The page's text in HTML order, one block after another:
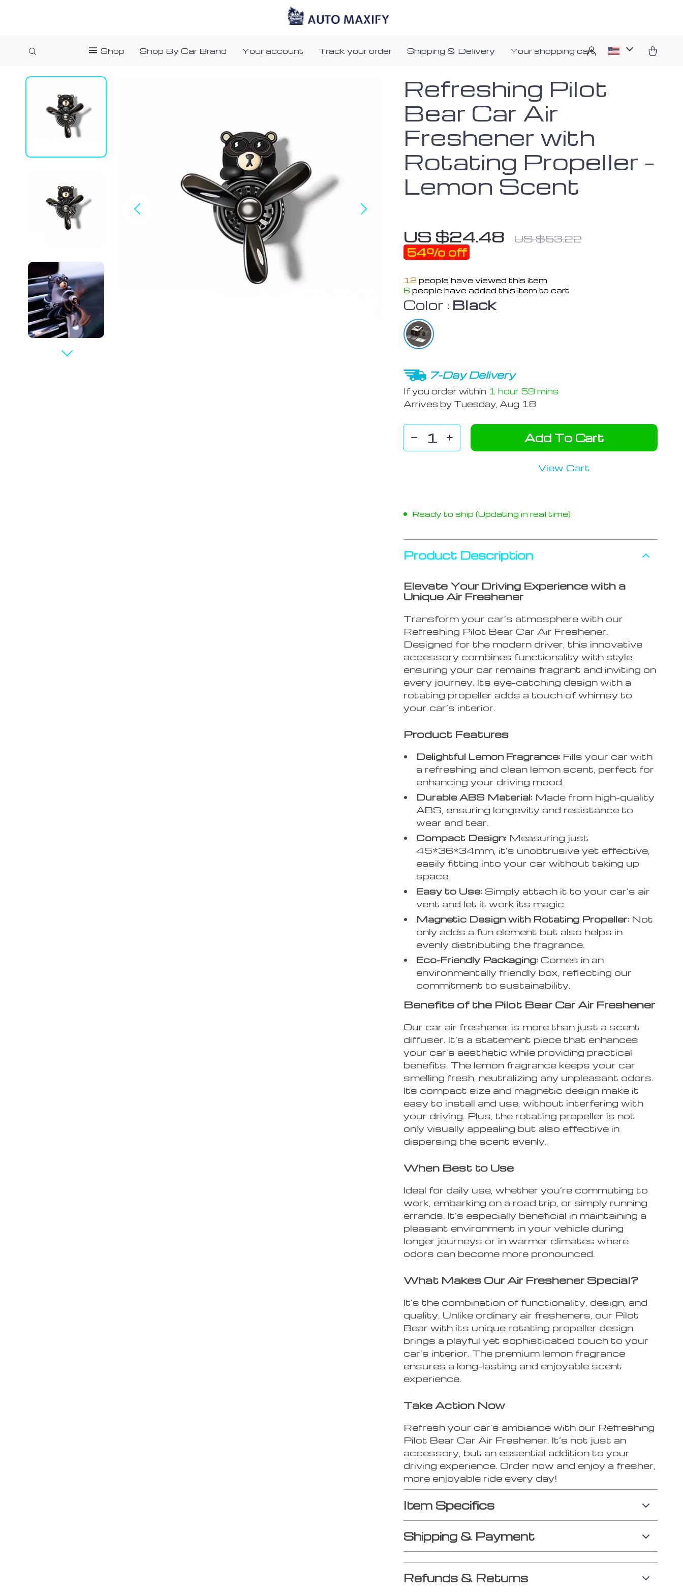
Shop Shop By Car Brand Your account Track your order Shipping & Delivery Your shopping cart
Refreshing Pilot
Bear Car Air
Freshener with
Rotating Propeller –
Lemon Scent
US $24.48 US $53.22
54% off
12 people have viewed this item
6 people have added this item to cart
Color : Black
7-Day Delivery
If you order within 1 hour 59 mins
Arrives by Tuesday, Aug 18
Add To Cart
View Cart
Ready to ship (Updating in real time)
Product Description
Elevate Your Driving Experience with a
Unique Air Freshener
Transform your car’s atmosphere with our
Refreshing Pilot Bear Car Air Freshener.
Designed for the modern driver, this innovative
accessory combines functionality with style,
ensuring your car remains fragrant and inviting on
every journey. Its eye-catching design with a
rotating propeller adds a touch of whimsy to
your car’s interior.
Product Features
Delightful Lemon Fragrance: Fills your car with
a refreshing and clean lemon scent, perfect for
enhancing your driving mood.
Durable ABS Material: Made from high-quality
ABS, ensuring longevity and resistance to
wear and tear.
Compact Design: Measuring just
45*36*34mm, it’s unobtrusive yet effective,
easily fitting into your car without taking up
space.
Easy to Use: Simply attach it to your car’s air
vent and let it work its magic.
Magnetic Design with Rotating Propeller: Not
only adds a fun element but also helps in
evenly distributing the fragrance.
Eco-Friendly Packaging: Comes in an
environmentally friendly box, reflecting our
commitment to sustainability.
Benefits of the Pilot Bear Car Air Freshener
Our car air freshener is more than just a scent
diffuser. It’s a statement piece that enhances
your car’s aesthetic while providing practical
benefits. The lemon fragrance keeps your car
smelling fresh, neutralizing any unpleasant odors.
Its compact size and magnetic design make it
easy to install and use, without interfering with
your driving. Plus, the rotating propeller is not
only visually appealing but also effective in
dispersing the scent evenly.
When Best to Use
Ideal for daily use, whether you’re commuting to
work, embarking on a road trip, or simply running
errands. It’s especially beneficial in maintaining a
pleasant environment in your vehicle during
longer journeys or in warmer climates where
odors can become more pronounced.
What Makes Our Air Freshener Special?
It’s the combination of functionality, design, and
quality. Unlike ordinary air fresheners, our Pilot
Bear with its unique rotating propeller design
brings a playful yet sophisticated touch to your
car’s interior. The premium lemon fragrance
ensures a long-lasting and enjoyable scent
experience.
Take Action Now
Refresh your car’s ambiance with our Refreshing
Pilot Bear Car Air Freshener. It’s not just an
accessory, but an essential addition to your
driving experience. Order now and enjoy a fresher,
more enjoyable ride every day!
Item Specifics
Shipping & Payment
Refunds & Returns